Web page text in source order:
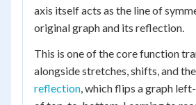
axis itself acts as the line of
original graph and its reflection.
This is one of the core function
alongside stretches, shifts, and
reflection, which flips a graph